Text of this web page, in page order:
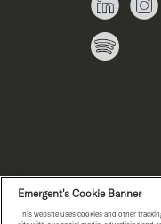
PRIVACY
Emergent's Cookie Banner
This website uses cookies and other